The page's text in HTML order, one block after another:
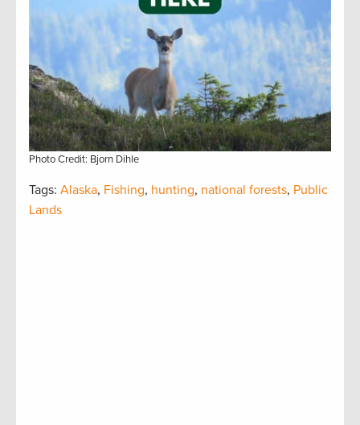
Photo Credit: Bjorn Dihle
Tags: Alaska, Fishing, hunting, national forests, Public
Lands